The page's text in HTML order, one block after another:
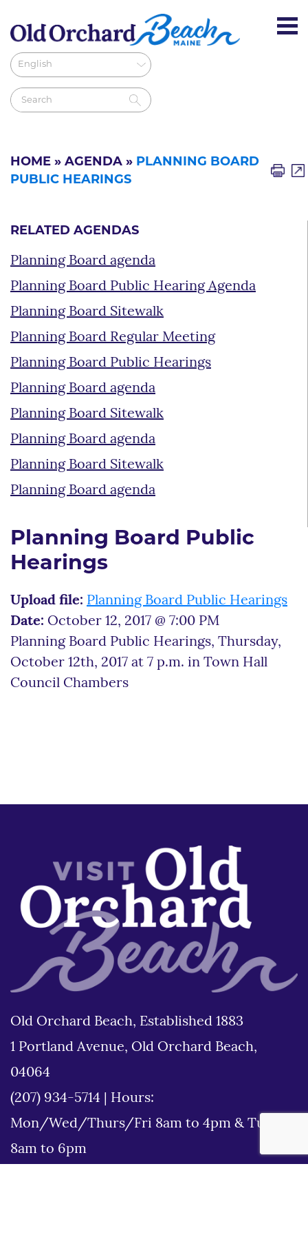
HOME » AGENDA » PLANNING BOARD
PUBLIC HEARINGS
RELATED AGENDAS
Planning Board agenda
Planning Board Public Hearing Agenda
Planning Board Sitewalk
Planning Board Regular Meeting
Planning Board Public Hearings
Planning Board agenda
Planning Board Sitewalk
Planning Board agenda
Planning Board Sitewalk
Planning Board agenda
Planning Board Public
Hearings
Upload file: Planning Board Public Hearings
Date: October 12, 2017 @ 7:00 PM
Planning Board Public Hearings, Thursday,
October 12th, 2017 at 7 p.m. in Town Hall
Council Chambers
Old Orchard Beach, Established 1883
1 Portland Avenue, Old Orchard Beach,
04064
(207) 934-5714
Hours:
Mon/Wed/Thurs/Fri 8am to 4pm & Tues
8am to 6pm